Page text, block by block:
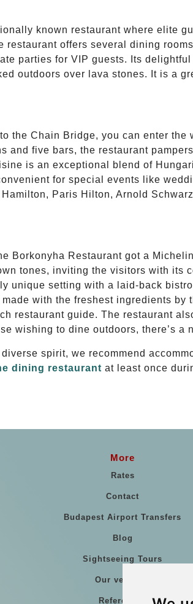
known restaurant where elite
offers several dining
parties for VIP guests. Its
outdoors over lava stones. It is a
the Chain Bridge, you can enter
and five bars, the restaurant
is an exceptional blend of
for special events like
Paris Hilton, Arnold
Borkonyha Restaurant got a
tones, inviting the visitors with its
unique setting with a laid-back
with the freshest ingredients by
restaurant guide. The restaurant
wishing to dine outdoors, there’s a
spirit, we recommend
dining restaurant at least once
More
Rates
Contact
Budapest Airport Transfers
Blog
Sightseeing Tours
Our vehicles
References